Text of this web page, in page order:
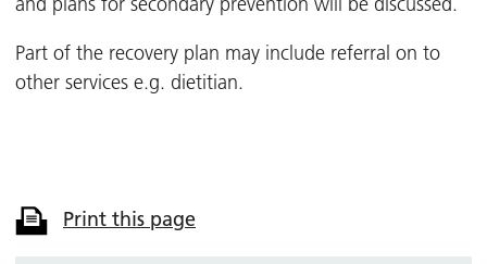
Part of the recovery plan may include referral on to
other services e.g. dietitian.
Print this page